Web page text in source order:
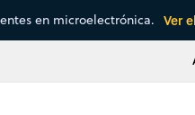
en microelectrónica. Ver